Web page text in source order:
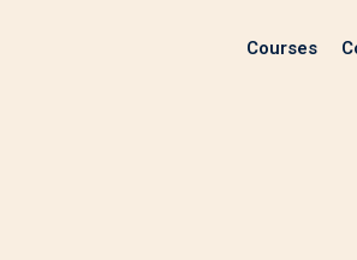
Courses